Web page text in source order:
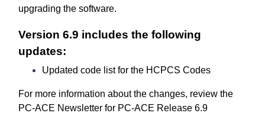
upgrading the software.
Version 6.9 includes the following
updates:
Updated code list for the HCPCS Codes
For more information about the changes, review the
PC-ACE Newsletter for PC-ACE Release 6.9